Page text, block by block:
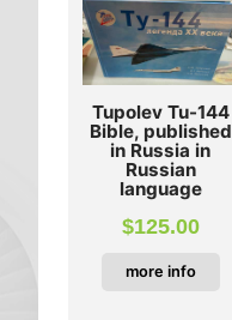
Tupolev Tu-144
Bible, published
in Russia in
Russian
language
$125.00
more info